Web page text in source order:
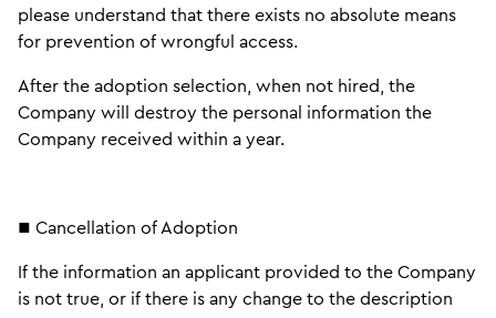
please understand that there exists no absolute means
for prevention of wrongful access.
After the adoption selection, when not hired, the
Company will destroy the personal information the
Company received within a year.
■ Cancellation of Adoption
If the information an applicant provided to the Company
is not true, or if there is any change to the description